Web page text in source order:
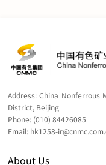
Chartered
Governance Institute.
Address:China Nonferrous
District, Beijing
Phone: (010) 84426085
Email: hk1258-
About Us